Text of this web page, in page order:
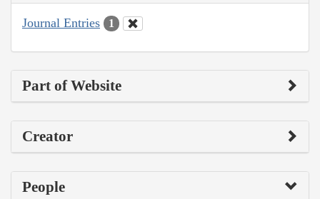
Journal Entries 1
Part of Website
Creator
People